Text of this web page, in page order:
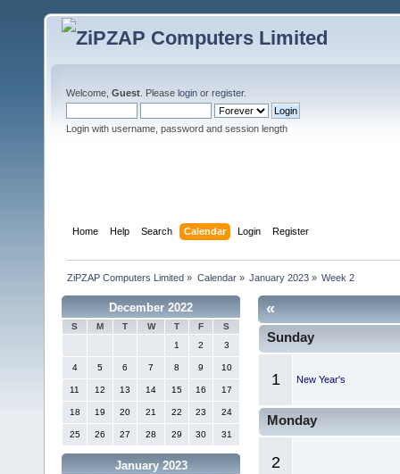
Welcome, Guest . Please login or register.
Login with username, password and session length
Home Help Search Calendar Login Register
ZiPZAP Computers Limited » Calendar» January 2023» Week 2
December 2022
S M T W T F
S
1
2 3
4 5 6 7 8 9 10
11 12 13 14 15 16 17
18 19 20 21 22 23 24
25 26 27 28 29 30 31
January 2023
«
Sunday
1 New Year's
Monday
2